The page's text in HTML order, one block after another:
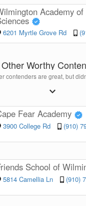
Academy
6201 Myrtle Grove Rd
Other Worthy
contenders are great, but
Fear Academy
3900 College Rd (910)
School of
5814 Camellia Ln (910)